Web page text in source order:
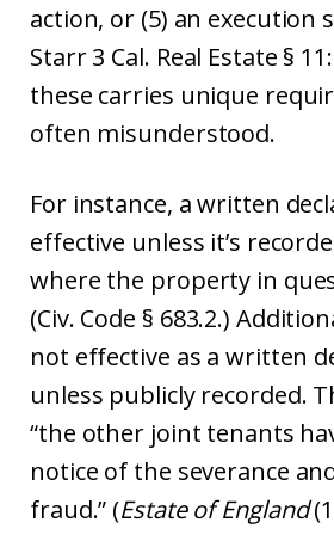
action, or (5) an execution
Starr 3 Cal. Real Estate §
these carries unique
often misunderstood.
For instance, a written
effective unless it’s
where the property in
(Civ. Code § 683.2.)
not effective as a written
unless publicly recorded.
“the other joint tenants
notice of the severance
fraud.” (Estate of England